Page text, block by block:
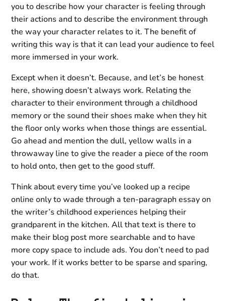
you to describe how your character is feeling through
their actions and to describe the environment through
the way your character relates to it. The benefit of
writing this way is that it can lead your audience to feel
more immersed in your work.
Except when it doesn’t. Because, and let’s be honest
here, showing doesn’t always work. Relating the
character to their environment through a childhood
memory or the sound their shoes make when they hit
the floor only works when those things are essential.
Go ahead and mention the dull, yellow walls in a
throwaway line to give the reader a piece of the room
to hold onto, then get to the good stuff.
Think about every time you’ve looked up a recipe
online only to wade through a ten-paragraph essay on
the writer’s childhood experiences helping their
grandparent in the kitchen. All that text is there to
make their blog post more searchable and to have
more copy space to include ads. You don’t need to pad
your work. If it works better to be sparse and sparing,
do that.